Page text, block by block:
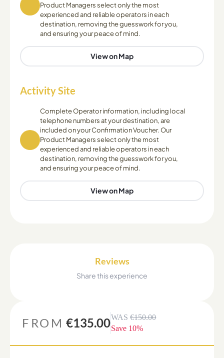
Product Managers select only the most
experienced and reliable operators in each
destination, removing the guesswork for you,
and ensuring your peace of mind.
View on Map
Activity Site
Complete Operator information, including local
telephone numbers at your destination, are
included on your Confirmation Voucher. Our
Product Managers select only the most
experienced and reliable operators in each
destination, removing the guesswork for you,
and ensuring your peace of mind.
View on Map
Reviews
Share this experience
FROM €135.00WAS €150.00
Save 10%